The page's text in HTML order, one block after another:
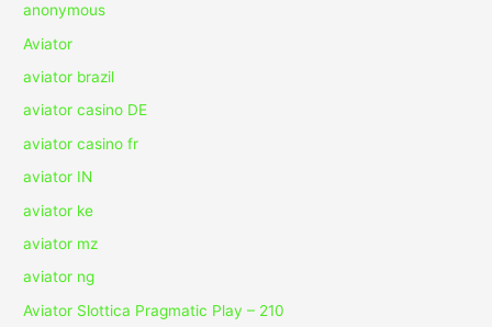
anonymous
Aviator
aviator brazil
aviator casino DE
aviator casino fr
aviator IN
aviator ke
aviator mz
aviator ng
Aviator Slottica Pragmatic Play – 210